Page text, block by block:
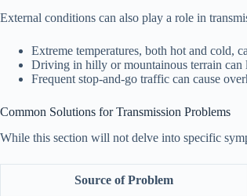
External conditions can also play a role in
Extreme temperatures, both hot and cold,
Driving in hilly or mountainous terrain can
Frequent stop-and-go traffic can cause
Common Solutions for Transmission Problems
While this section will not delve into specific
Source of Problem